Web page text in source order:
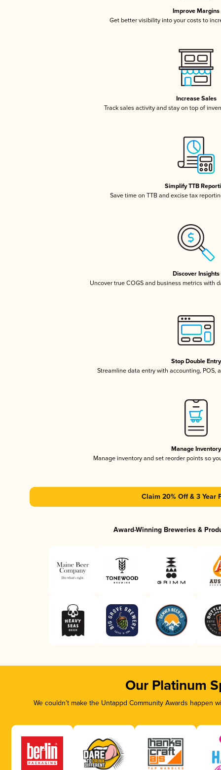
Improve Margins
Get better visibility into your costs to
Increase Sales
Track sales activity and stay on top of
Simplify TTB
Save time on TTB and excise tax
Discover Insights
Uncover true COGS and business metrics with
Stop Double Entry
Streamline data entry with accounting, POS,
Manage Inventory
Manage inventory and set reorder points so
Claim 20% Off & 3 Year
Award-Winning Breweries &
Our Platinum
We couldn’t make the Untappd Community Awards